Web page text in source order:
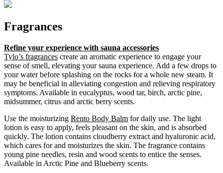
Fragrances
Refine your experience with sauna accessories
Tylo’s fragrances create an aromatic experience to engage your
sense of smell, elevating your sauna experience. Add a few drops to
your water before splashing on the rocks for a whole new steam. It
may be beneficial in alleviating congestion and relieving respiratory
symptoms. Available in eucalyptus, wood tar, birch, arctic pine,
midsummer, citrus and arctic berry scents.
Use the moisturizing Rento Body Balm for daily use. The light
lotion is easy to apply, feels pleasant on the skin, and is absorbed
quickly. The lotion contains cloudberry extract and hyaluronic acid,
which cares for and moisturizes the skin. The fragrance contains
young pine needles, resin and wood scents to entice the senses.
Available in Arctic Pine and Blueberry scents.